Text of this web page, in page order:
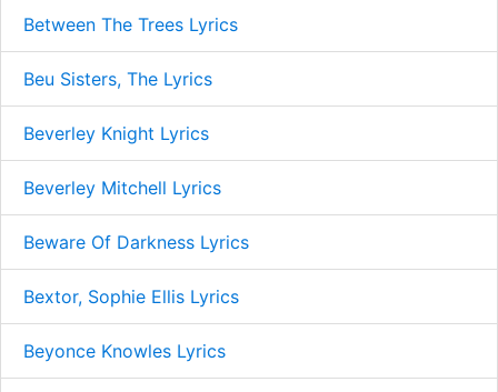
Between The Trees Lyrics
Beu Sisters, The Lyrics
Beverley Knight Lyrics
Beverley Mitchell Lyrics
Beware Of Darkness Lyrics
Bextor, Sophie Ellis Lyrics
Beyonce Knowles Lyrics